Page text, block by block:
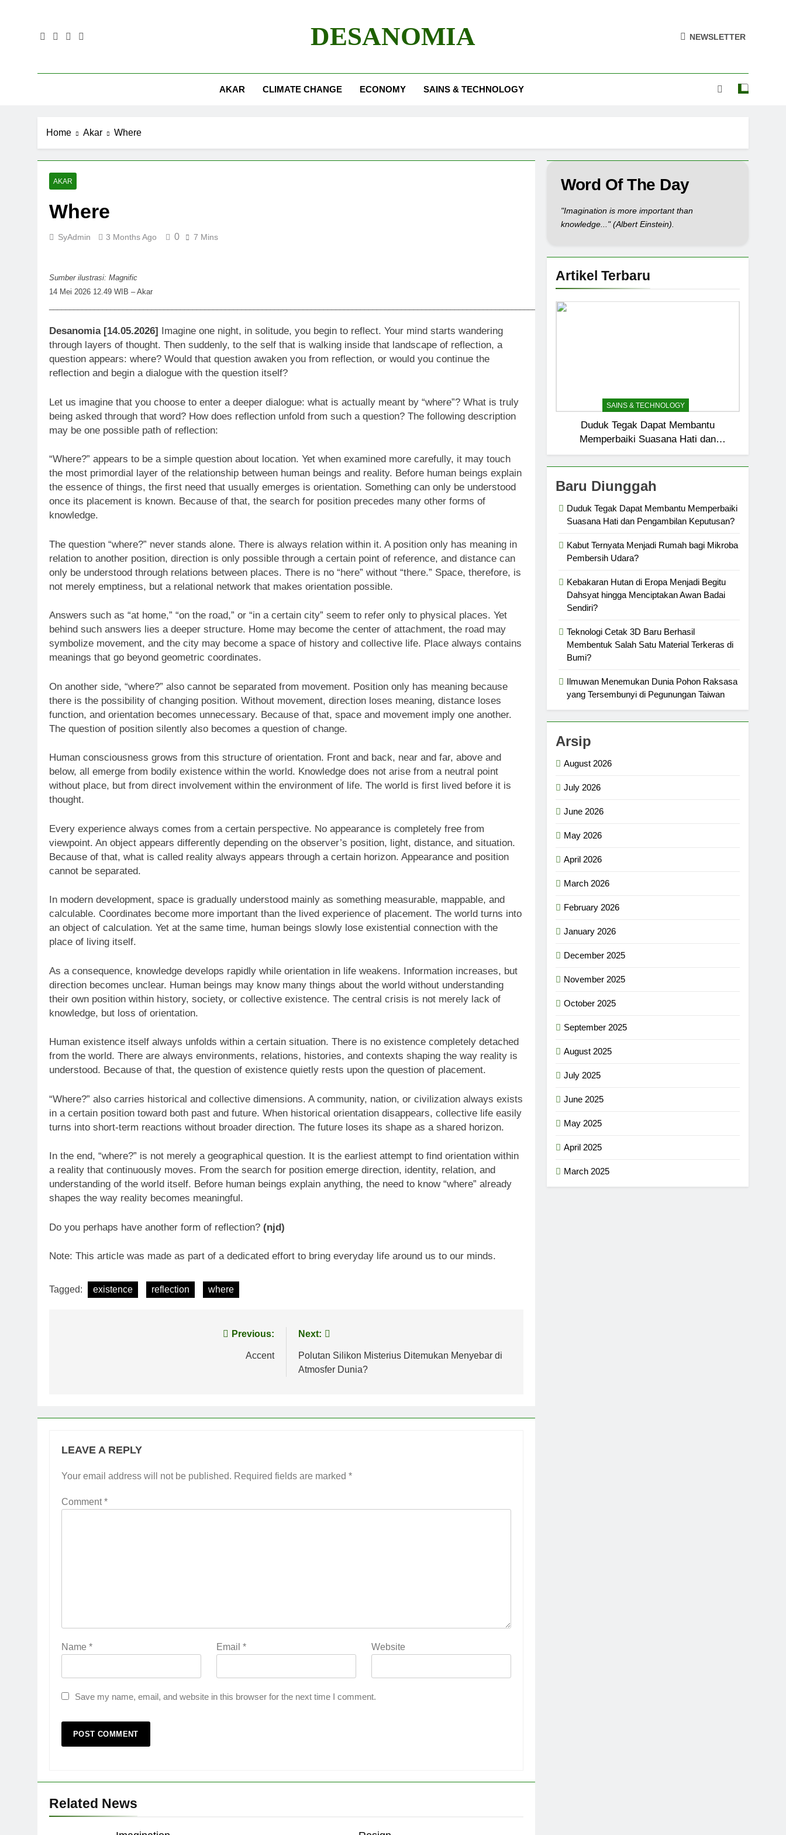
DESANOMIA NEWSLETTER
AKAR CLIMATE CHANGE ECONOMY SAINS & TECHNOLOGY
Home Akar Where
AKAR
Where
SyAdmin 3 Months Ago 0 7 Mins
Sumber ilustrasi: Magnific
14 Mei 2026 12.49 WIB – Akar
_________________________________________________________________________________________________________________________________________________
Desanomia [14.05.2026] Imagine one night, in solitude, you begin to reflect. Your mind starts wandering
through layers of thought. Then suddenly, to the self that is walking inside that landscape of reflection, a
question appears: where? Would that question awaken you from reflection, or would you continue the
reflection and begin a dialogue with the question itself?
Let us imagine that you choose to enter a deeper dialogue: what is actually meant by “where”? What is truly
being asked through that word? How does reflection unfold from such a question? The following description
may be one possible path of reflection:
“Where?” appears to be a simple question about location. Yet when examined more carefully, it may touch
the most primordial layer of the relationship between human beings and reality. Before human beings explain
the essence of things, the first need that usually emerges is orientation. Something can only be understood
once its placement is known. Because of that, the search for position precedes many other forms of
knowledge.
The question “where?” never stands alone. There is always relation within it. A position only has meaning in
relation to another position, direction is only possible through a certain point of reference, and distance can
only be understood through relations between places. There is no “here” without “there.” Space, therefore, is
not merely emptiness, but a relational network that makes orientation possible.
Answers such as “at home,” “on the road,” or “in a certain city” seem to refer only to physical places. Yet
behind such answers lies a deeper structure. Home may become the center of attachment, the road may
symbolize movement, and the city may become a space of history and collective life. Place always contains
meanings that go beyond geometric coordinates.
On another side, “where?” also cannot be separated from movement. Position only has meaning because
there is the possibility of changing position. Without movement, direction loses meaning, distance loses
function, and orientation becomes unnecessary. Because of that, space and movement imply one another.
The question of position silently also becomes a question of change.
Human consciousness grows from this structure of orientation. Front and back, near and far, above and
below, all emerge from bodily existence within the world. Knowledge does not arise from a neutral point
without place, but from direct involvement within the environment of life. The world is first lived before it is
thought.
Every experience always comes from a certain perspective. No appearance is completely free from
viewpoint. An object appears differently depending on the observer’s position, light, distance, and situation.
Because of that, what is called reality always appears through a certain horizon. Appearance and position
cannot be separated.
In modern development, space is gradually understood mainly as something measurable, mappable, and
calculable. Coordinates become more important than the lived experience of placement. The world turns into
an object of calculation. Yet at the same time, human beings slowly lose existential connection with the
place of living itself.
As a consequence, knowledge develops rapidly while orientation in life weakens. Information increases, but
direction becomes unclear. Human beings may know many things about the world without understanding
their own position within history, society, or collective existence. The central crisis is not merely lack of
knowledge, but loss of orientation.
Human existence itself always unfolds within a certain situation. There is no existence completely detached
from the world. There are always environments, relations, histories, and contexts shaping the way reality is
understood. Because of that, the question of existence quietly rests upon the question of placement.
“Where?” also carries historical and collective dimensions. A community, nation, or civilization always exists
in a certain position toward both past and future. When historical orientation disappears, collective life easily
turns into short-term reactions without broader direction. The future loses its shape as a shared horizon.
In the end, “where?” is not merely a geographical question. It is the earliest attempt to find orientation within
a reality that continuously moves. From the search for position emerge direction, identity, relation, and
understanding of the world itself. Before human beings explain anything, the need to know “where” already
shapes the way reality becomes meaningful.
Do you perhaps have another form of reflection? (njd)
Note: This article was made as part of a dedicated effort to bring everyday life around us to our minds.
Tagged: existence reflection where
Previous:
Accent
Next:
Polutan Silikon Misterius Ditemukan Menyebar di
Atmosfer Dunia?
LEAVE A REPLY
Your email address will not be published. Required fields are marked *
Comment*
Name * Email* Website
Save my name, email, and website in this browser for the next time I comment.
Related News
Word Of The Day
"Imagination is more important than
knowledge..." (Albert Einstein).
Artikel Terbaru
SAINS & TECHNOLOGY
Duduk Tegak Dapat Membantu
Memperbaiki Suasana Hati dan
Pengambilan Keputusan?
Baru Diunggah
Duduk Tegak Dapat Membantu Memperbaiki
Suasana Hati dan Pengambilan Keputusan?
Kabut Ternyata Menjadi Rumah bagi Mikroba
Pembersih Udara?
Kebakaran Hutan di Eropa Menjadi Begitu
Dahsyat hingga Menciptakan Awan Badai
Sendiri?
Teknologi Cetak 3D Baru Berhasil
Membentuk Salah Satu Material Terkeras di
Bumi?
Ilmuwan Menemukan Dunia Pohon Raksasa
yang Tersembunyi di Pegunungan Taiwan
Arsip
August 2026
July 2026
June 2026
May 2026
April 2026
March 2026
February 2026
January 2026
December 2025
November 2025
October 2025
September 2025
August 2025
July 2025
June 2025
May 2025
April 2025
March 2025